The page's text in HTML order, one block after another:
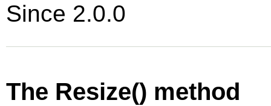
Since 2.0.0
The Resize() method